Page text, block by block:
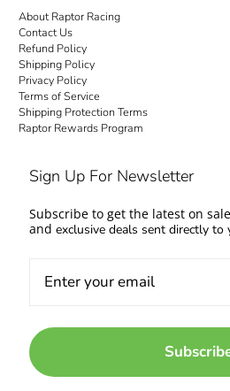
About Raptor Racing
Contact Us
Refund Policy
Shipping Policy
Privacy Policy
Terms of Service
Shipping Protection Terms
Raptor Rewards Program
Sign Up For Newsletter
Subscribe to get the latest on
and exclusive deals sent directly to